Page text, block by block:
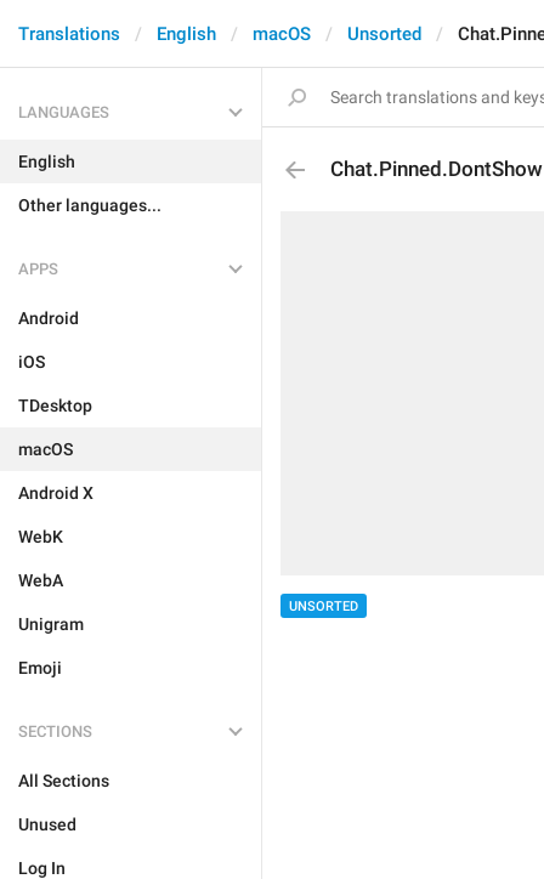
Translations English macOS Unsorted
LANGUAGES
English
Other languages...
APPS
Android
iOS
TDesktop
macOS
Android X
WebK
WebA
Unigram
Emoji
SECTIONS
All Sections
Unused
Log In
Chat.Pinned.DontShow
UNSORTED